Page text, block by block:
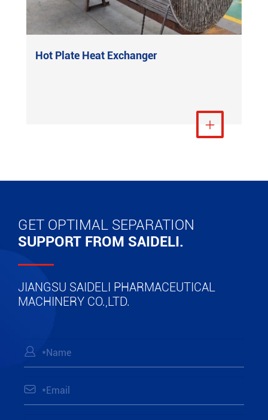
Hot Plate Heat Exchanger
View More

GET OPTIMAL SEPARATION
SUPPORT FROM SAIDELI.
JIANGSU SAIDELI PHARMACEUTICAL
MACHINERY CO.,LTD.

